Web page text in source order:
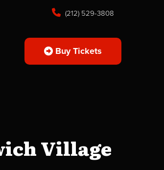
(212) 529-3808
Buy Tickets
Village